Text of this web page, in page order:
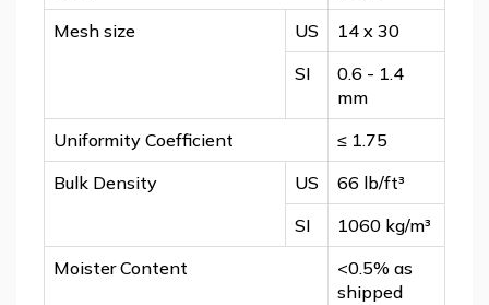
Mesh size
US
14 x 30
SI
0.6 - 1.4
mm
Uniformity Coefficient
≤ 1.75
Bulk Density
US
66 lb/ft³
SI
1060 kg/m³
Moister Content
<0.5% as
shipped